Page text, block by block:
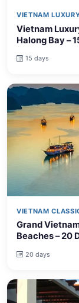
VIETNAM
Vietnam
Halong Bay –
15 days
VIETNAM
Grand
Beaches – 20
20 days